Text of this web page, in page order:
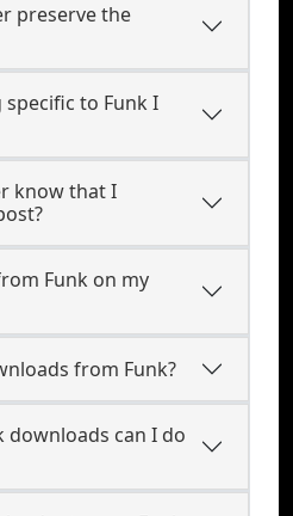
preserve the
to Funk I
know that I
Funk on my
from Funk?
downloads can I do